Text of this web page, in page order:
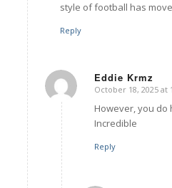
style of football has
Reply
Eddie Krmz
says:
October 18, 2025 at
However, you do
Incredible
Reply